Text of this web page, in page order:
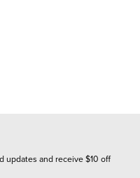
updates and receive $10 off